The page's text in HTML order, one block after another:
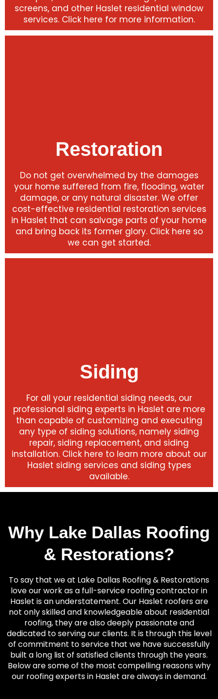
screens, and other Haslet residential window
services. Click here for more information.
Restoration
Do not get overwhelmed by the damages
your home suffered from fire, flooding, water
damage, or any natural disaster. We offer
cost-effective residential restoration services
in Haslet that can salvage parts of your home
and bring back its former glory. Click here so
we can get started.
Siding
For all your residential siding needs, our
professional siding experts in Haslet are more
than capable of customizing and executing
any type of siding solutions, namely siding
repair, siding replacement, and siding
installation. Click here to learn more about our
Haslet siding services and siding types
available.
Why Lake Dallas Roofing
& Restorations?
To say that we at Lake Dallas Roofing & Restorations
love our work as a full-service roofing contractor in
Haslet is an understatement. Our Haslet roofers are
not only skilled and knowledgeable about residential
roofing, they are also deeply passionate and
dedicated to serving our clients. It is through this level
of commitment to service that we have successfully
built a long list of satisfied clients through the years.
Below are some of the most compelling reasons why
our roofing experts in Haslet are always in demand.